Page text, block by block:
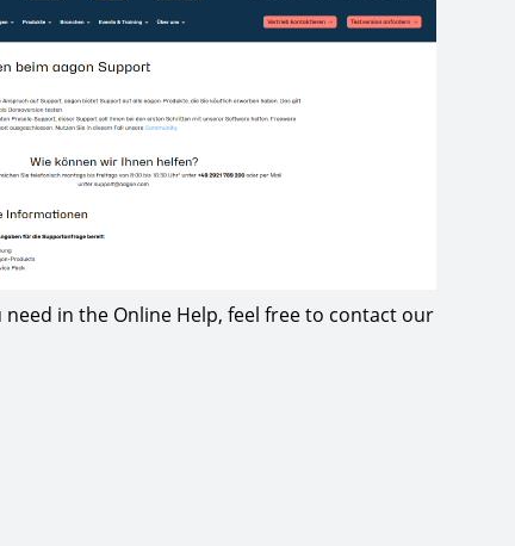
in the Online Help, feel free to contact our